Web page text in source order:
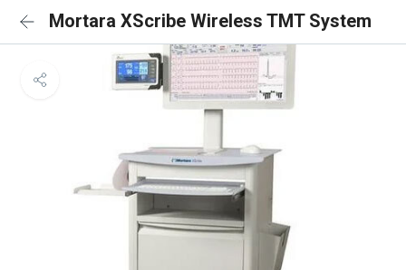
Mortara XScribe Wireless TMT System